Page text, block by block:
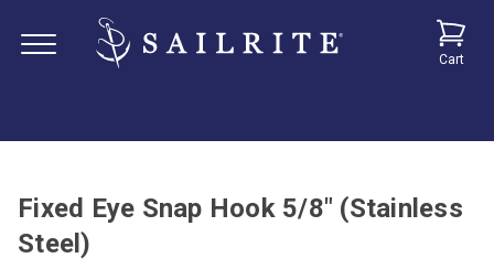
Cart
Fixed Eye Snap Hook 5/8" (Stainless
Steel)